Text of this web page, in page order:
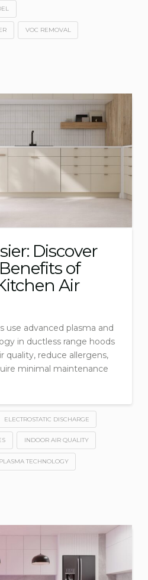
VOC REMOVAL
Discover
of
Air
use advanced plasma and
in ductless range hoods
quality, reduce allergens,
minimal maintenance
ELECTROSTATIC DISCHARGE
INDOOR AIR QUALITY
PLASMA TECHNOLOGY